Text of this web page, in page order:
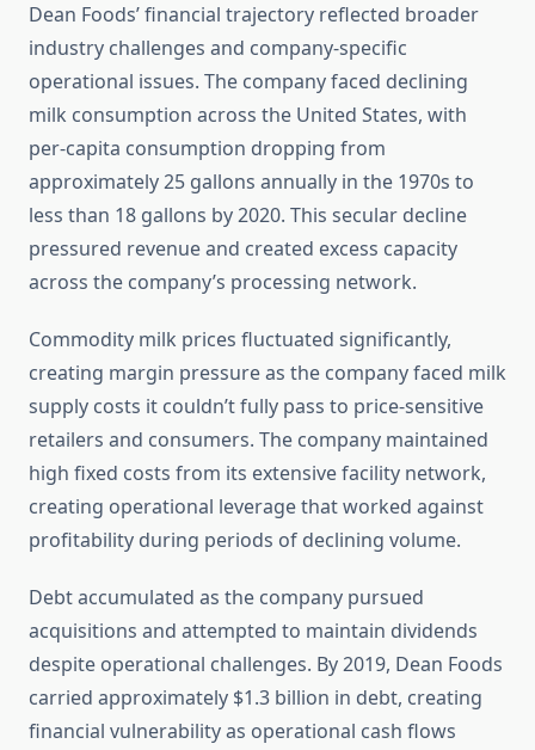
Dean Foods’ financial trajectory reflected broader
industry challenges and company-specific
operational issues. The company faced declining
milk consumption across the United States, with
per-capita consumption dropping from
approximately 25 gallons annually in the 1970s to
less than 18 gallons by 2020. This secular decline
pressured revenue and created excess capacity
across the company’s processing network.
Commodity milk prices fluctuated significantly,
creating margin pressure as the company faced milk
supply costs it couldn’t fully pass to price-sensitive
retailers and consumers. The company maintained
high fixed costs from its extensive facility network,
creating operational leverage that worked against
profitability during periods of declining volume.
Debt accumulated as the company pursued
acquisitions and attempted to maintain dividends
despite operational challenges. By 2019, Dean Foods
carried approximately $1.3 billion in debt, creating
financial vulnerability as operational cash flows